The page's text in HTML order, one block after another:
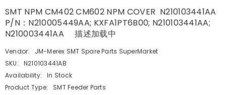
SMT NPM CM402 CM602 NPM COVER N210103441AA
P/N：N210005449AA; KXFA1PT6B00; N210103441AA;
N210003441AA 描述加载中
Vendor:
JM-Merex SMT Spare Parts SuperMarket
SKU:
N210103441AB
Availability:
In Stock
Product Type:
SMT Feeder Parts